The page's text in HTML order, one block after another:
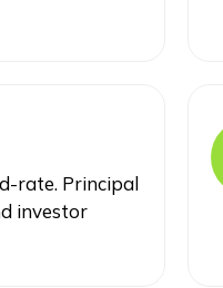
rate. Principal
investor